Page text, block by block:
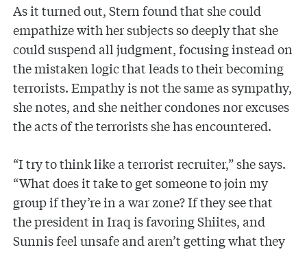
As it turned out, Stern found that she could
empathize with her subjects so deeply that she
could suspend all judgment, focusing instead on
the mistaken logic that leads to their becoming
terrorists. Empathy is not the same as sympathy,
she notes, and she neither condones nor excuses
the acts of the terrorists she has encountered.
“I try to think like a terrorist recruiter,” she says.
“What does it take to get someone to join my
group if they’re in a war zone? If they see that
the president in Iraq is favoring Shiites, and
Sunnis feel unsafe and aren’t getting what they